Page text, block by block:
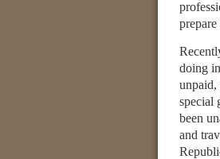
doing
unpaid,
special
been
and